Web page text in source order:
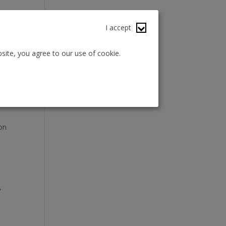
you agree to our use of cookie.
I accept